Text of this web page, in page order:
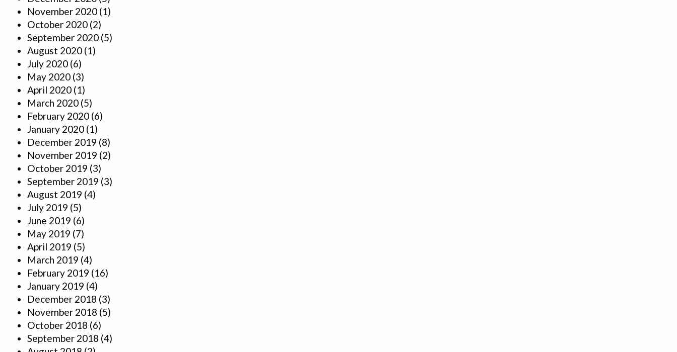
November 2020 (1)
October 2020 (2)
September 2020 (5)
August 2020 (1)
July 2020 (6)
May 2020 (3)
April 2020 (1)
March 2020 (5)
February 2020 (6)
January 2020 (1)
December 2019 (8)
November 2019 (2)
October 2019 (3)
September 2019 (3)
August 2019 (4)
July 2019 (5)
June 2019 (6)
May 2019 (7)
April 2019 (5)
March 2019 (4)
February 2019 (16)
January 2019 (4)
December 2018 (3)
November 2018 (5)
October 2018 (6)
September 2018 (4)